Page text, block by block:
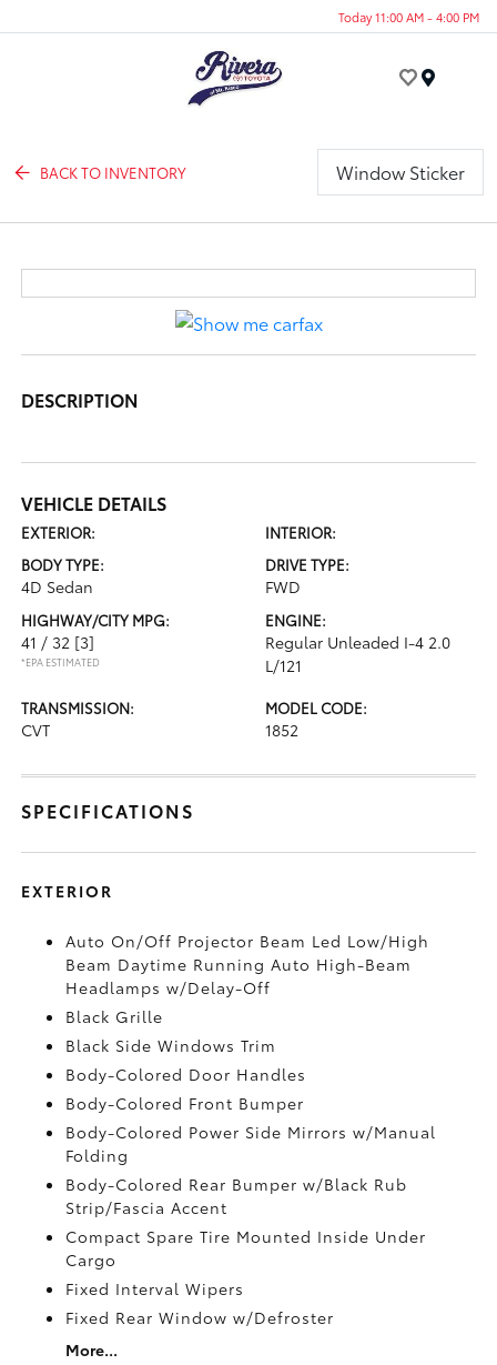
Today 11:00 AM - 4:00 PM
BACK TO INVENTORY Window Sticker
DESCRIPTION
VEHICLE DETAILS
EXTERIOR:
INTERIOR:
BODY TYPE:
4D Sedan
DRIVE TYPE:
FWD
HIGHWAY/CITY MPG:
41 / 32 [3]
*EPA ESTIMATED
ENGINE:
Regular Unleaded I-4 2.0
L/121
TRANSMISSION:
CVT
MODEL CODE:
1852
SPECIFICATIONS
EXTERIOR
Auto On/Off Projector Beam Led Low/High
Beam Daytime Running Auto High-Beam
Headlamps w/Delay-Off
Black Grille
Black Side Windows Trim
Body-Colored Door Handles
Body-Colored Front Bumper
Body-Colored Power Side Mirrors w/Manual
Folding
Body-Colored Rear Bumper w/Black Rub
Strip/Fascia Accent
Compact Spare Tire Mounted Inside Under
Cargo
Fixed Interval Wipers
Fixed Rear Window w/Defroster
More...